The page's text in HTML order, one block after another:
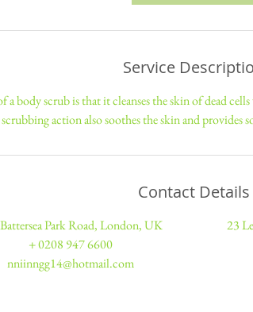
Service
a body scrub is that it cleanses the skin of dead
action also soothes the skin and provides
Contact Details
Park Road, London, UK
+ 0208 947 6600
nniinngg14@hotmail.com
23